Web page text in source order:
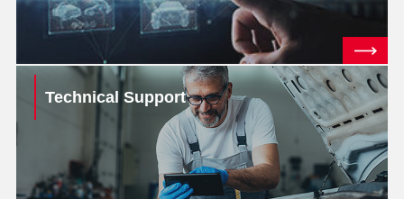
Technical Support